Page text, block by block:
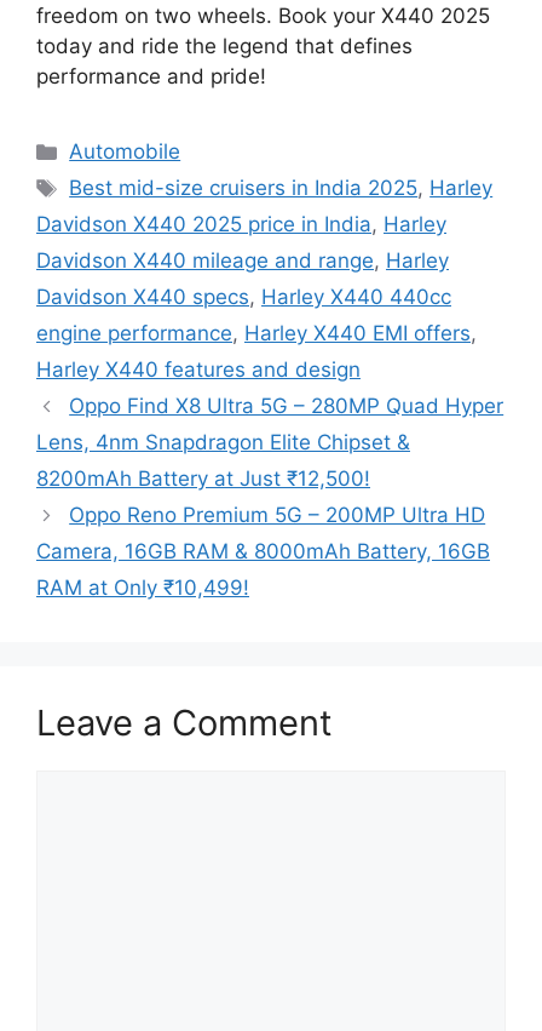
freedom on two wheels. Book your X440 2025
today and ride the legend that defines
performance and pride!
Categories
Automobile
Tags
Best mid-size cruisers in India 2025, Harley
Davidson X440 2025 price in India, Harley
Davidson X440 mileage and range, Harley
Davidson X440 specs, Harley X440 440cc
engine performance, Harley X440 EMI offers,
Harley X440 features and design
Oppo Find X8 Ultra 5G – 280MP Quad Hyper
Lens, 4nm Snapdragon Elite Chipset &
8200mAh Battery at Just ₹12,500!
Oppo Reno Premium 5G – 200MP Ultra HD
Camera, 16GB RAM & 8000mAh Battery, 16GB
RAM at Only ₹10,499!
Leave a Comment